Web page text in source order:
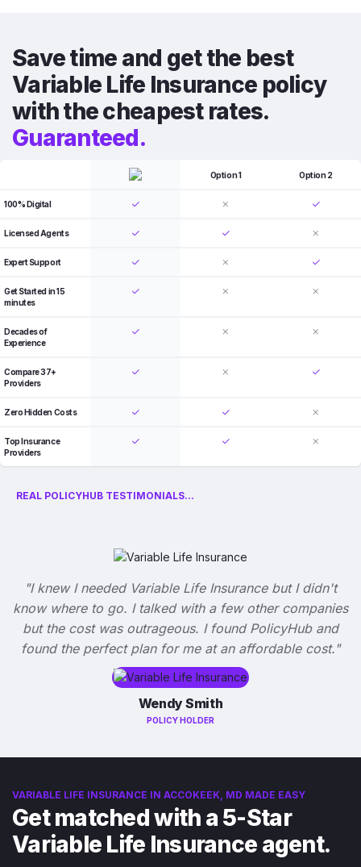
Save time and get the best
Variable Life Insurance policy
with the cheapest rates.
Guaranteed.
Option 1 Option 2
100% Digital
Licensed Agents
Expert Support
Get Started in 15
minutes
Decades of
Experience
Compare 37+
Providers
Zero Hidden Costs
Top Insurance
Providers
REAL POLICYHUB TESTIMONIALS...
"I knew I needed Variable Life Insurance but I didn't
know where to go. I talked with a few other companies
but the cost was outrageous. I found PolicyHub and
found the perfect plan for me at an affordable cost."
Wendy Smith
POLICY HOLDER
VARIABLE LIFE INSURANCE IN ACCOKEEK, MD MADE EASY
Get matched with a 5-Star
Variable Life Insurance agent.